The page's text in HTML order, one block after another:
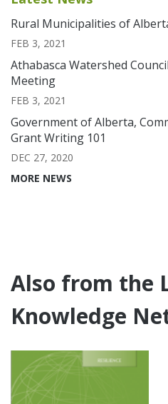
Rural Municipalities of
FEB 3, 2021
Athabasca Watershed
Meeting
FEB 3, 2021
Government of Alberta,
Grant Writing 101
DEC 27, 2020
MORE NEWS
Also from the
Knowledge